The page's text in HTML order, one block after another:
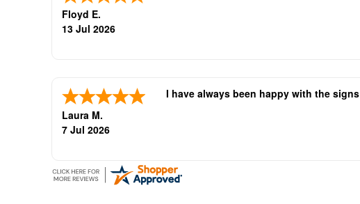
Floyd E.
13 Jul 2026
Laura M.
7 Jul 2026
I have always been happy with the signs